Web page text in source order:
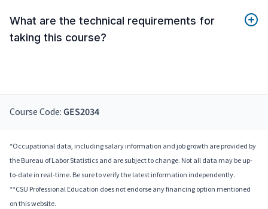
What are the technical requirements for
taking this course?
Course Code: GES2034
*Occupational data, including salary information and job growth are provided by
the Bureau of Labor Statistics and are subject to change. Not all data may be up-
to-date in real-time. Be sure to verify the latest information independently.
**CSU Professional Education does not endorse any financing option mentioned
on this website.